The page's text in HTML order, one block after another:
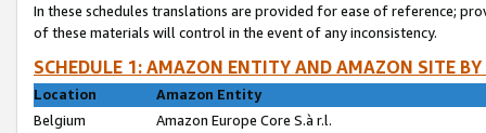
In these schedules translations are provided for ease of reference;
of these materials will control in the event of any inconsistency.
SCHEDULE 1: AMAZON ENTITY AND AMAZON SITE
Location
Amazon Entity
Belgium
Amazon Europe Core S.à r.l.